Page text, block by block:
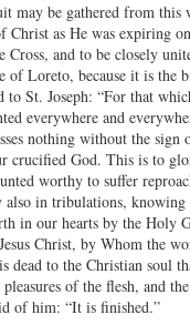
may be gathered from this
Christ as He was expiring
Cross, and to be closely
of Loreto, because it is the
to St. Joseph: “For that
everywhere and
nothing without the
crucified God. This is to
worthy to suffer
also in tribulations,
in our hearts by the Holy
Christ, by Whom the
dead to the Christian soul
of the flesh, and
of him: “It is finished.”